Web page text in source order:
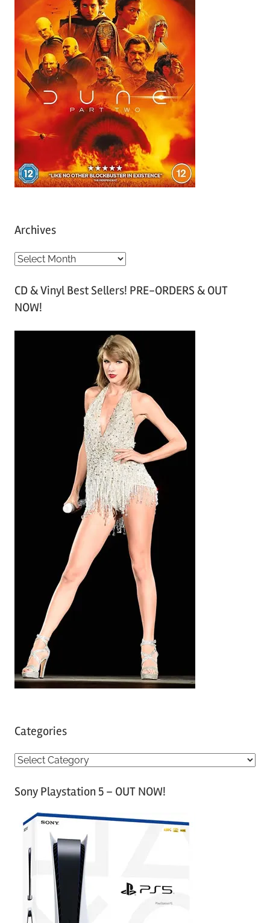
Archives
A
c
h
CD & Vinyl Best Sellers! PRE-ORDERS & OUT
NOW!
Categories
C
tSony Playstation 5 – OUT NOW!